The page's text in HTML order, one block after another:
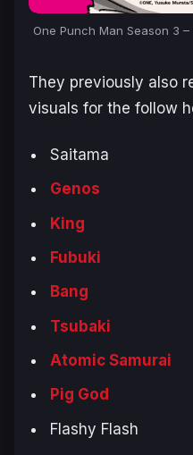
One Punch Man Season 3
They previously also
visuals for the follow
Saitama
Genos
King
Fubuki
Bang
Tsubaki
Atomic Samurai
Pig God
Flashy Flash